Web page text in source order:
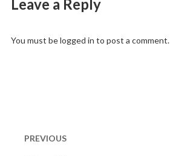
Leave a Reply
You must belogged in to post a comment.
navigation
PREVIOUS